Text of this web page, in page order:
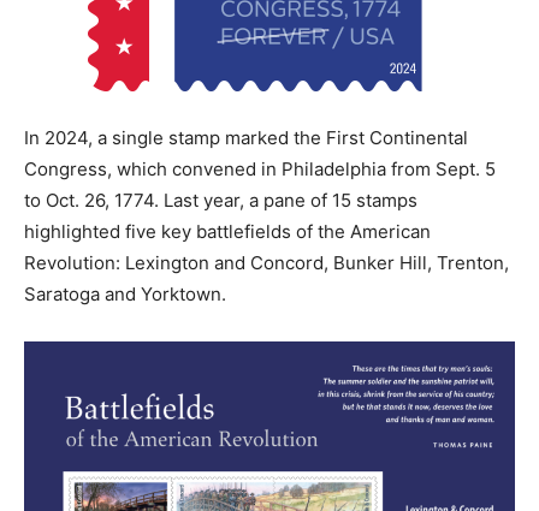
In 2024, a single stamp marked the First Continental
Congress, which convened in Philadelphia from Sept. 5
to Oct. 26, 1774. Last year, a pane of 15 stamps
highlighted five key battlefields of the American
Revolution: Lexington and Concord, Bunker Hill, Trenton,
Saratoga and Yorktown.